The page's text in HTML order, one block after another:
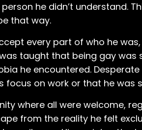
he didn’t understand.
that way.
every part of who he
taught that being gay
he encountered.
on work or that he was
where all were welcome,
from the reality he felt